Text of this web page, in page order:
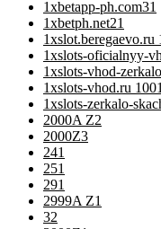
1xbetapp-ph.com31
1xbetph.net21
1xslot.beregaevo.ru
1xslots-oficialnyy-
1xslots-vhod-
1xslots-vhod.ru 1001
1xslots-zerkalo-
2000A Z2
2000Z3
241
251
291
2999A Z1
32